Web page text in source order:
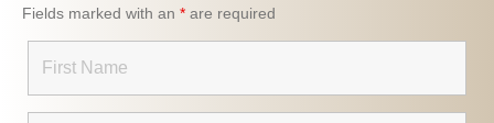
Fields marked with an * are required